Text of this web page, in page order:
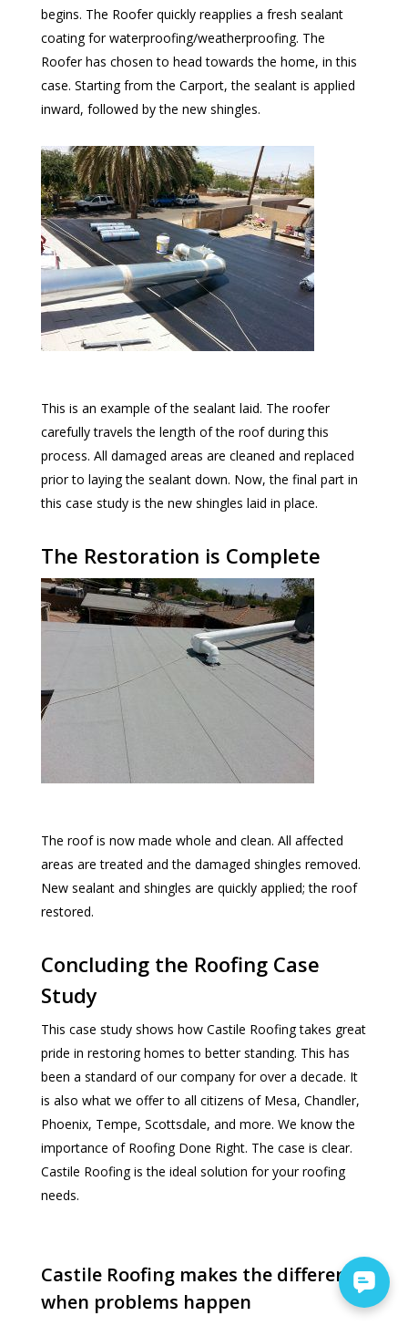
begins. The Roofer quickly reapplies a fresh sealant
coating for waterproofing/weatherproofing. The
Roofer has chosen to head towards the home, in this
case. Starting from the Carport, the sealant is applied
inward, followed by the new shingles.
This is an example of the sealant laid. The roofer
carefully travels the length of the roof during this
process. All damaged areas are cleaned and replaced
prior to laying the sealant down. Now, the final part in
this case study is the new shingles laid in place.
The Restoration is Complete
The roof is now made whole and clean. All affected
areas are treated and the damaged shingles removed.
New sealant and shingles are quickly applied; the roof
restored.
Concluding the Roofing Case
Study
This case study shows how Castile Roofing takes great
pride in restoring homes to better standing. This has
been a standard of our company for over a decade. It
is also what we offer to all citizens of Mesa, Chandler,
Phoenix, Tempe, Scottsdale, and more. We know the
importance of Roofing Done Right. The case is clear.
Castile Roofing is the ideal solution for your roofing
needs.
Castile Roofing makes the difference
when problems happen